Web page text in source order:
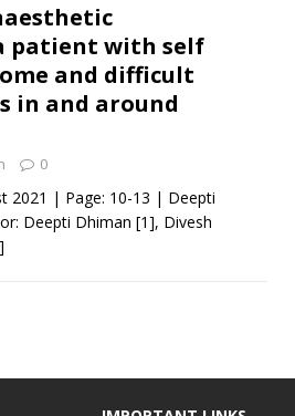
patient with self
and difficult
in and around
0
2021 | Page: 10-13 | Deepti
Deepti Dhiman [1], Divesh